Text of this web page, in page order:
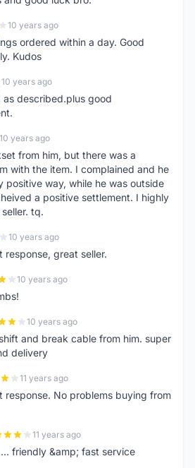
10 years ago
ordered within a day. Good
Kudos
10 years ago
as described.plus good
10 years ago
from him, but there was a
with the item. I complained and he
positive way, while he was outside
a positive settlement. I highly
tq.
10 years ago
response, great seller.
10 years ago
10 years ago
and break cable from him. super
delivery
11 years ago
response. No problems buying from
11 years ago
friendly &amp; fast service